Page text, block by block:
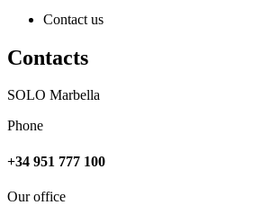
Contact us
Contacts
SOLO Marbella
Phone
+34 951 777 100
Our office